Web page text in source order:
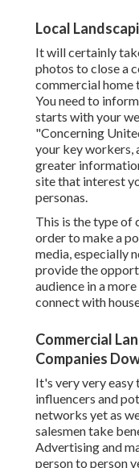
Local
It will certainly
photos to close a
commercial home
You need to
starts with your
"Concerning
your key workers,
greater
site that interest
personas.
This is the type of
order to make a
media, especially
provide the
audience in a
connect with
Commercial
Companies
It's very very
influencers and
networks yet as
salesmen take
Advertising and
person to person